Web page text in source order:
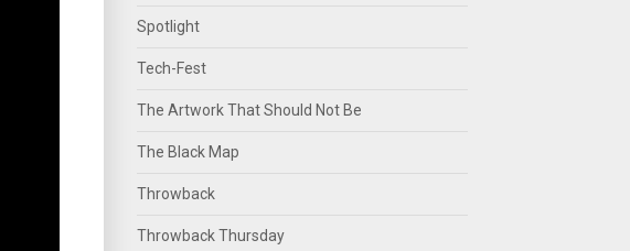
Spotlight
Tech-Fest
The Artwork That Should Not Be
The Black Map
Throwback
Throwback Thursday